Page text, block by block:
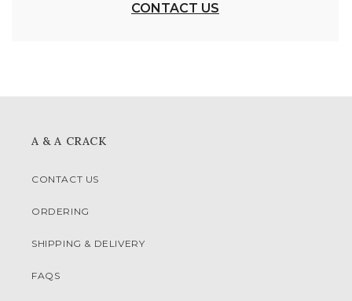
CONTACT US
A & A CRACK
CONTACT US
ORDERING
SHIPPING & DELIVERY
FAQS